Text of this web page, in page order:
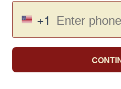
+1